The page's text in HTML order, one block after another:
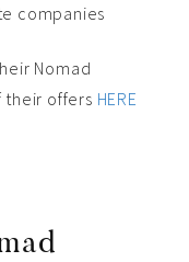
companies
Nomad
their offers HERE